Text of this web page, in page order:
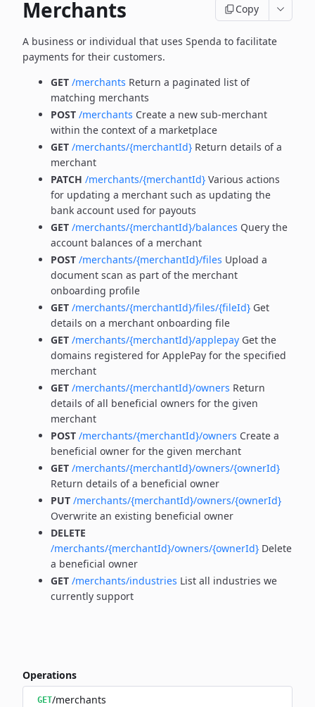
Merchants Copy
A business or individual that uses Spenda to facilitate
payments for their customers.
GET /merchants Return a paginated list of
matching merchants
POST /merchants Create a new sub-merchant
within the context of a marketplace
GET /merchants/{merchantId} Return details of a
merchant
PATCH /merchants/{merchantId} Various actions
for updating a merchant such as updating the
bank account used for payouts
GET /merchants/{merchantId}/balances Query the
account balances of a merchant
POST /merchants/{merchantId}/files Upload a
document scan as part of the merchant
onboarding profile
GET /merchants/{merchantId}/files/{fileId} Get
details on a merchant onboarding file
GET /merchants/{merchantId}/applepay Get the
domains registered for ApplePay for the specified
merchant
GET /merchants/{merchantId}/owners Return
details of all beneficial owners for the given
merchant
POST /merchants/{merchantId}/owners Create a
beneficial owner for the given merchant
GET /merchants/{merchantId}/owners/{ownerId}
Return details of a beneficial owner
PUT /merchants/{merchantId}/owners/{ownerId}
Overwrite an existing beneficial owner
DELETE
/merchants/{merchantId}/owners/{ownerId} Delete
a beneficial owner
GET /merchants/industries List all industries we
currently support
Operations
GET/merchants